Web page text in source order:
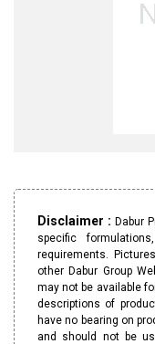
Disclaimer :Dabur
specific
requirements.
other Dabur Group
may not be available
descriptions of
have no bearing on
and should not be